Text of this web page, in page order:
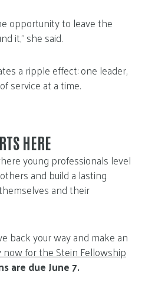
opportunity to leave the
it,” she said.
a ripple effect: one leader,
service at a time.
HERE
young professionals level
and build a lasting
and their
back your way and make an
now for the Stein Fellowship
are due June 7.